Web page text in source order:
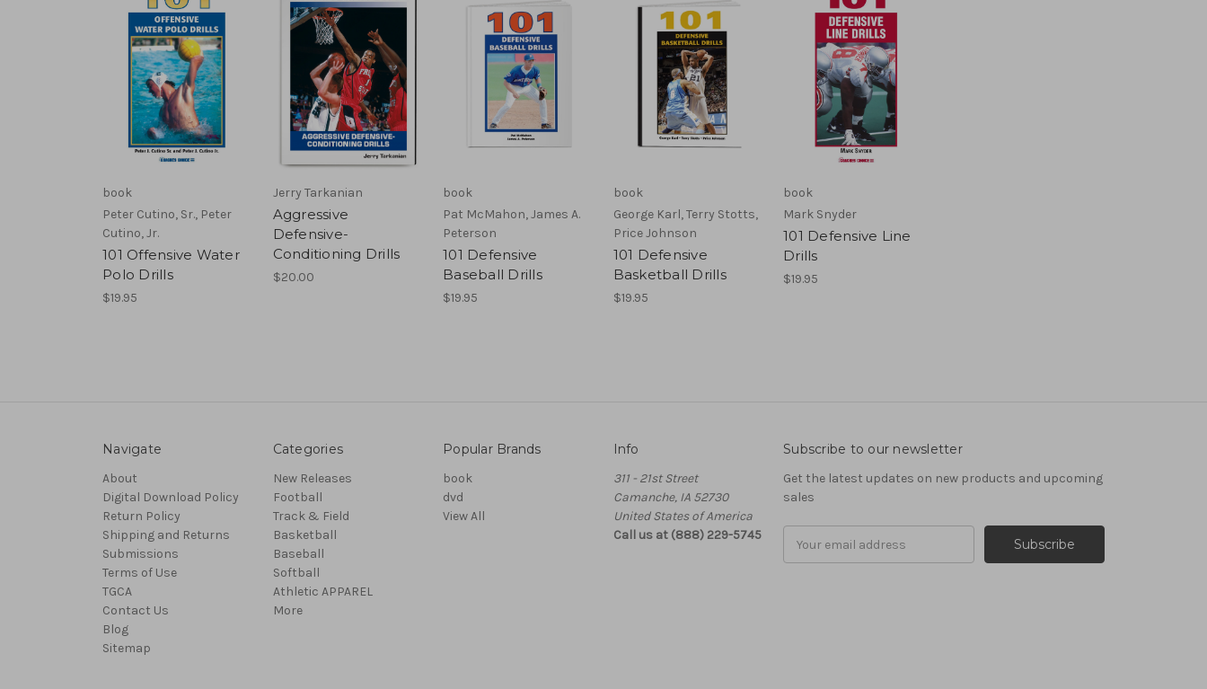
book
Peter Cutino, Sr., Peter
Cutino, Jr.
101 Offensive Water
Polo Drills
$19.95
Jerry Tarkanian
Aggressive
Defensive-
Conditioning Drills
$20.00
book
Pat McMahon, James A.
Peterson
101 Defensive
Baseball Drills
$19.95
book
George Karl, Terry Stotts,
Price Johnson
101 Defensive
Basketball Drills
$19.95
book
Mark Snyder
101 Defensive Line
Drills
$19.95
Navigate
About
Digital Download Policy
Return Policy
Shipping and Returns
Submissions
Terms of Use
TGCA
Contact Us
Blog
Sitemap
Categories
New Releases
Football
Track & Field
Basketball
Baseball
Softball
Athletic APPAREL
More
Popular Brands
book
dvd
View All
Info
311 - 21st Street
Camanche, IA 52730
United States of America
Call us at (888) 229-5745
Subscribe to our newsletter
Get the latest updates on new products and upcoming
sales
Address